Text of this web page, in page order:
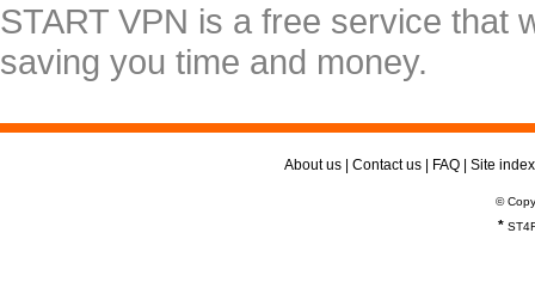
START VPN is a free service that
saving you time and money.
About us Contact us FAQ Site index
©
*